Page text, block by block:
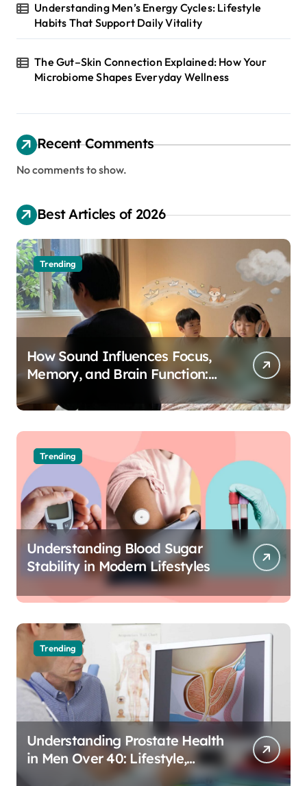
Understanding Men’s Energy Cycles: Lifestyle
Habits That Support Daily Vitality
The Gut–Skin Connection Explained: How Your
Microbiome Shapes Everyday Wellness
Recent Comments
No comments to show.
Best Articles of 2026
Trending
How Sound Influences Focus,
Memory, and Brain Function:
The Science of Cognitive Audio
Trending
Understanding Blood Sugar
Stability in Modern Lifestyles
Trending
Understanding Prostate Health
in Men Over 40: Lifestyle,
Aging, and Prevention